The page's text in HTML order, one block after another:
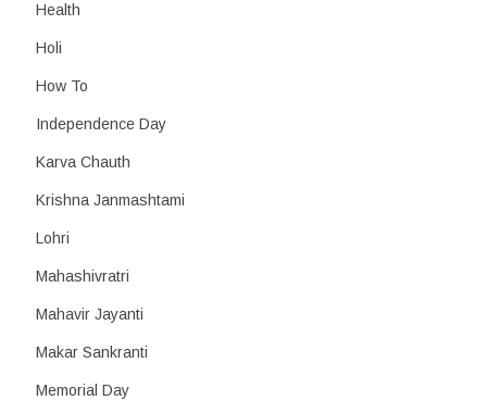
Health
Holi
How To
Independence Day
Karva Chauth
Krishna Janmashtami
Lohri
Mahashivratri
Mahavir Jayanti
Makar Sankranti
Memorial Day